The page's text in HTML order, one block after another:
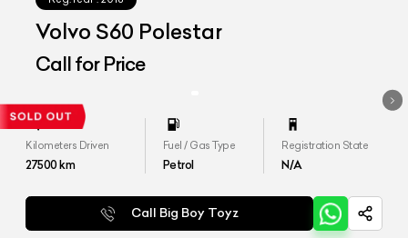
Volvo S60 Polestar
Call for Price
Kilometers Driven
27500km
Fuel / Gas Type
Petrol
Registration State
N/A
Call Big Boy Toyz